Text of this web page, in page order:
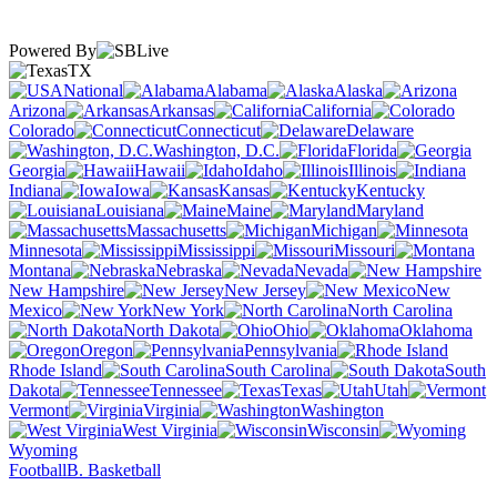
Powered By
TX
National
Alabama
Alaska
Arizona
Arkansas
California
Colorado
Connecticut
Delaware
Washington, D.C.
Florida
Georgia
Hawaii Idaho
Illinois
Indiana
Iowa Kansas
Kentucky
Louisiana
Maine
Maryland
Massachusetts
Michigan
Minnesota
Mississippi
Missouri
Montana
Nebraska
Nevada
New Hampshire
New Jersey
New
Mexico
New York
North Carolina
North Dakota
Ohio
Oklahoma
Oregon
Pennsylvania
Rhode Island
South Carolina
South
Dakota
Tennessee Texas
Utah
Vermont
Virginia
Washington
West Virginia
Wisconsin
Wyoming
FootballB. Basketball